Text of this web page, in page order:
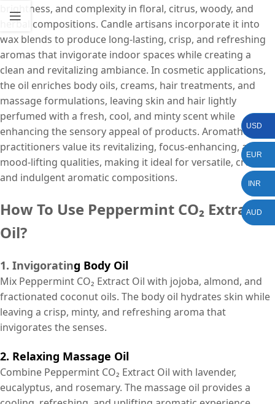
brightness, and complexity in floral, citrus, woody, and
herbal compositions. Candle artisans incorporate it into
wax blends to produce long-lasting, crisp, and refreshing
aromas that invigorate indoor spaces while creating a
clean and revitalizing ambiance. In cosmetic applications,
the oil enriches body oils, creams, hair treatments, and
massage formulations, leaving skin and hair lightly
perfumed with a fresh, cool, and minty scent while
enhancing the sensory appeal of products. Aromatherapy
practitioners value its revitalizing, focus-enhancing, and
mood-lifting qualities, making it ideal for versatile, creative,
and indulgent aromatic compositions.
How To Use Peppermint CO₂ Extract
Oil?
1. Invigorating Body Oil
Mix Peppermint CO₂ Extract Oil with jojoba, almond, and
fractionated coconut oils. The body oil hydrates skin while
leaving a crisp, minty, and refreshing aroma that
invigorates the senses.
2. Relaxing Massage Oil
Combine Peppermint CO₂ Extract Oil with lavender,
eucalyptus, and rosemary. The massage oil provides a
USD
EUR
INR
AUD